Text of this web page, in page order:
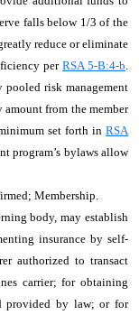
falls below 1/3 of the
reduce or eliminate
per RSA 5-B:4-b.
risk management
from the member
set forth in RSA
program’s bylaws allow
Membership.
body, may establish
insurance by self-
authorized to transact
carrier; for obtaining
provided by law; or for